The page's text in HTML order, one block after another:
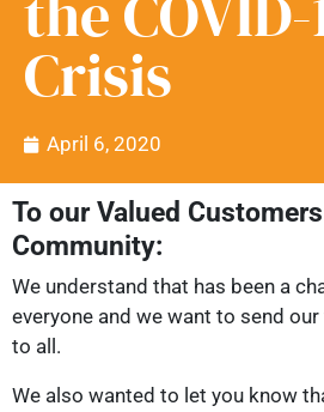
Crisis
April 6, 2020
To our Valued
Community:
We understand that has been a
everyone and we want to send
to all.
We also wanted to let you know